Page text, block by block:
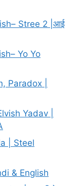
Stree 2 |आई
Yo Yo
Paradox |
Yadav |
| Steel
& English